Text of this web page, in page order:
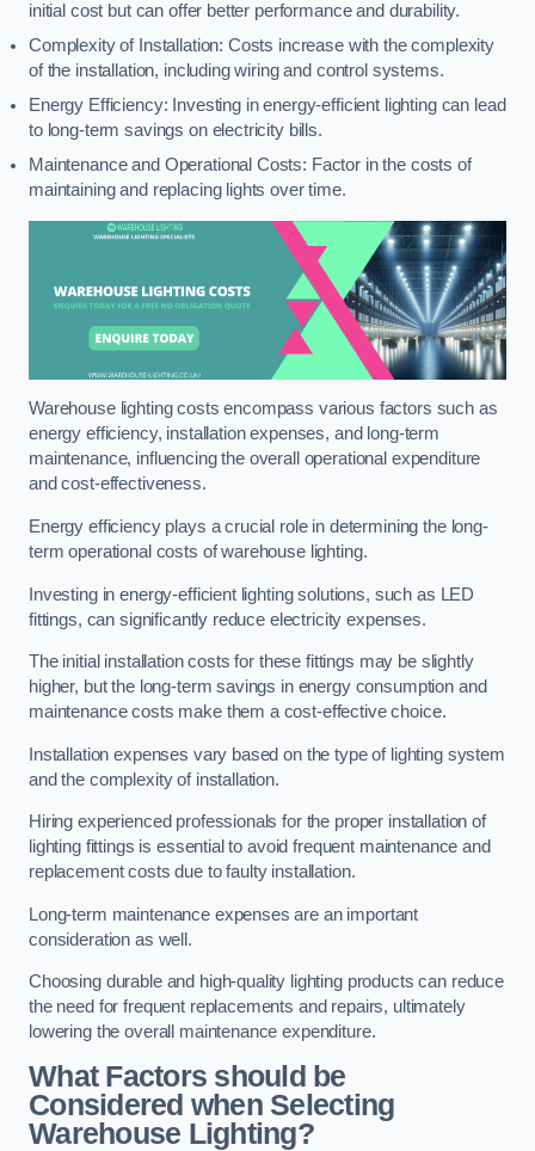
initial cost but can offer better performance and durability.
Complexity of Installation: Costs increase with the complexity
of the installation, including wiring and control systems.
Energy Efficiency: Investing in energy-efficient lighting can lead
to long-term savings on electricity bills.
Maintenance and Operational Costs: Factor in the costs of
maintaining and replacing lights over time.
Warehouse lighting costs encompass various factors such as
energy efficiency, installation expenses, and long-term
maintenance, influencing the overall operational expenditure
and cost-effectiveness.
Energy efficiency plays a crucial role in determining the long-
term operational costs of warehouse lighting.
Investing in energy-efficient lighting solutions, such as LED
fittings, can significantly reduce electricity expenses.
The initial installation costs for these fittings may be slightly
higher, but the long-term savings in energy consumption and
maintenance costs make them a cost-effective choice.
Installation expenses vary based on the type of lighting system
and the complexity of installation.
Hiring experienced professionals for the proper installation of
lighting fittings is essential to avoid frequent maintenance and
replacement costs due to faulty installation.
Long-term maintenance expenses are an important
consideration as well.
Choosing durable and high-quality lighting products can reduce
the need for frequent replacements and repairs, ultimately
lowering the overall maintenance expenditure.
What Factors should be
Considered when Selecting
Warehouse Lighting?